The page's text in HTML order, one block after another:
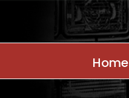
Home